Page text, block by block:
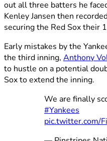
out all three batters he
Kenley Jansen then
securing the Red Sox their
Early mistakes by the
the third inning, Anthony
to hustle on a potential
Sox to extend the inning.
We are finally
#Yankees
pic.twitter.com/